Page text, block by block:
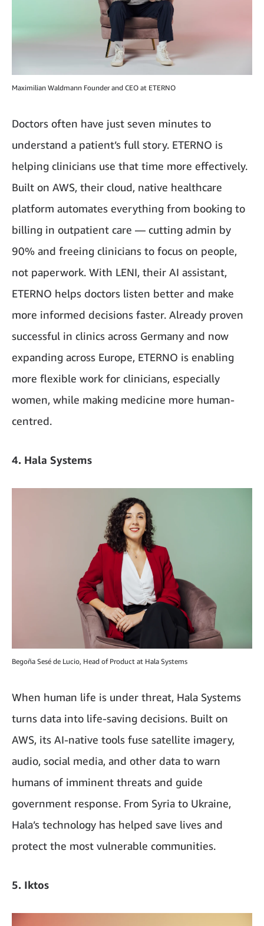
Maximilian Waldmann Founder and CEO at ETERNO
Doctors often have just seven minutes to
understand a patient’s full story. ETERNO is
helping clinicians use that time more effectively.
Built on AWS, their cloud, native healthcare
platform automates everything from booking to
billing in outpatient care — cutting admin by
90% and freeing clinicians to focus on people,
not paperwork. With LENI, their AI assistant,
ETERNO helps doctors listen better and make
more informed decisions faster. Already proven
successful in clinics across Germany and now
expanding across Europe, ETERNO is enabling
more flexible work for clinicians, especially
women, while making medicine more human-
centred.
4. Hala Systems
Begoña Sesé de Lucio, Head of Product at Hala Systems
When human life is under threat, Hala Systems
turns data into life-saving decisions. Built on
AWS, its AI-native tools fuse satellite imagery,
audio, social media, and other data to warn
humans of imminent threats and guide
government response. From Syria to Ukraine,
Hala’s technology has helped save lives and
protect the most vulnerable communities.
5. Iktos